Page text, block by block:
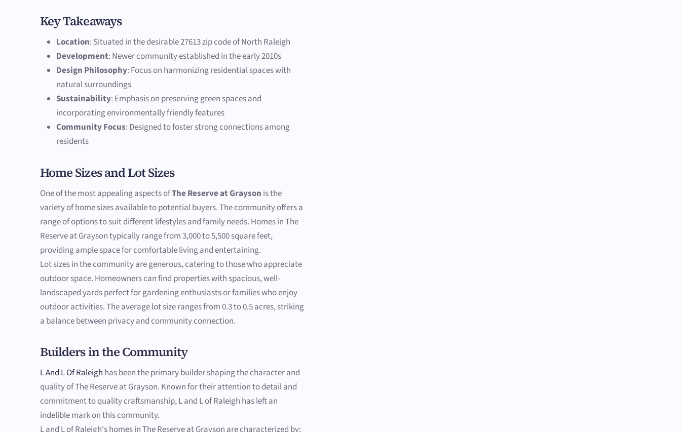
Key Takeaways
Location: Situated in the desirable 27613 zip code of North Raleigh
Development: Newer community established in the early 2010s
Design Philosophy: Focus on harmonizing residential spaces with
natural surroundings
Sustainability: Emphasis on preserving green spaces and
incorporating environmentally friendly features
Community Focus: Designed to foster strong connections among
residents
Home Sizes and Lot Sizes
One of the most appealing aspects ofThe Reserve at Grayson is the
variety of home sizes available to potential buyers. The community offers a
range of options to suit different lifestyles and family needs. Homes in The
Reserve at Grayson typically range from 3,000 to 5,500 square feet,
providing ample space for comfortable living and entertaining.
Lot sizes in the community are generous, catering to those who appreciate
outdoor space. Homeowners can find properties with spacious, well-
landscaped yards perfect for gardening enthusiasts or families who enjoy
outdoor activities. The average lot size ranges from 0.3 to 0.5 acres, striking
a balance between privacy and community connection.
Builders in the Community
L And L Of Raleigh has been the primary builder shaping the character and
quality of The Reserve at Grayson. Known for their attention to detail and
commitment to quality craftsmanship, L and L of Raleigh has left an
indelible mark on this community.
L and L of Raleigh's homes in The Reserve at Grayson are characterized by: